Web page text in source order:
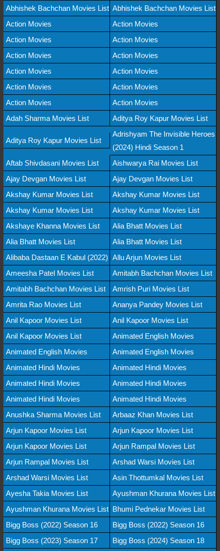
Abhishek Bachchan Movies List Abhishek Bachchan Movies List
Action Movies
Action Movies
Action Movies
Action Movies
Action Movies
Action Movies
Action Movies
Action Movies
Action Movies
Action Movies
Action Movies
Action Movies
Adah Sharma Movies List
Aditya Roy Kapur Movies List
Aditya Roy Kapur Movies List
Adrishyam The Invisible Heroes
(2024) Hindi Season 1
Aftab Shivdasani Movies List
Aishwarya Rai Movies List
Ajay Devgan Movies List
Ajay Devgan Movies List
Akshay Kumar Movies List
Akshay Kumar Movies List
Akshay Kumar Movies List
Akshay Kumar Movies List
Akshaye Khanna Movies List
Alia Bhatt Movies List
Alia Bhatt Movies List
Alia Bhatt Movies List
Alibaba Dastaan E Kabul (2022) Allu Arjun Movies List
Ameesha Patel Movies List
Amitabh Bachchan Movies List
Amitabh Bachchan Movies List
Amrish Puri Movies List
Amrita Rao Movies List
Ananya Pandey Movies List
Anil Kapoor Movies List
Anil Kapoor Movies List
Anil Kapoor Movies List
Animated English Movies
Animated English Movies
Animated English Movies
Animated Hindi Movies
Animated Hindi Movies
Animated Hindi Movies
Animated Hindi Movies
Animated Hindi Movies
Animated Hindi Movies
Anushka Sharma Movies List
Arbaaz Khan Movies List
Arjun Kapoor Movies List
Arjun Kapoor Movies List
Arjun Kapoor Movies List
Arjun Rampal Movies List
Arjun Rampal Movies List
Arshad Warsi Movies List
Arshad Warsi Movies List
Asin Thottumkal Movies List
Ayesha Takia Movies List
Ayushman Khurana Movies List
Ayushman Khurana Movies List Bhumi Pednekar Movies List
Bigg Boss (2022) Season 16
Bigg Boss (2022) Season 16
Bigg Boss (2023) Season 17
Bigg Boss (2024) Season 18